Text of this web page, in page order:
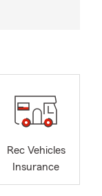
Rec Vehicles
Insurance